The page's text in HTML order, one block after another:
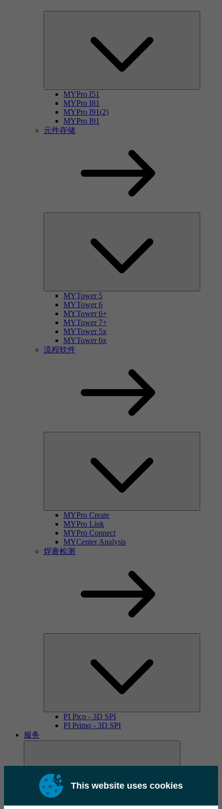
This website uses cookies
MYPro I51
MYPro I81
MYPro I91(2)
MYPro I91
元件存储
MYTower 5
MYTower 6
MYTower 6+
MYTower 7+
MYTower 5x
MYTower 6x
流程软件
MYPro Create
MYPro Link
MYPro Connect
MYCenter Analysis
焊膏检测
PI Pico - 3D SPI
PI Primo - 3D SPI
服务